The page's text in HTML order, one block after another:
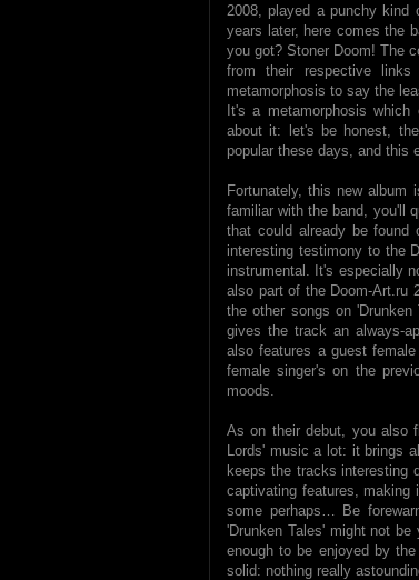
2008, played a punchy kind
years later, here comes the
you got? Stoner Doom! The
from their respective
metamorphosis to say the
It's a metamorphosis
about it: let's be honest,
popular these days, and this
Fortunately, this new album
familiar with the band, you'll
that could already be
interesting testimony to the
instrumental. It's especially
also part of the Doom-Art.ru
the other songs on
gives the track an always-
also features a guest
female singer's on the
moods.
As on their debut, you also
Lords' music a lot: it brings
keeps the tracks interesting
captivating features,
some perhaps… Be
'Drunken Tales' might not
enough to be enjoyed by
solid: nothing really